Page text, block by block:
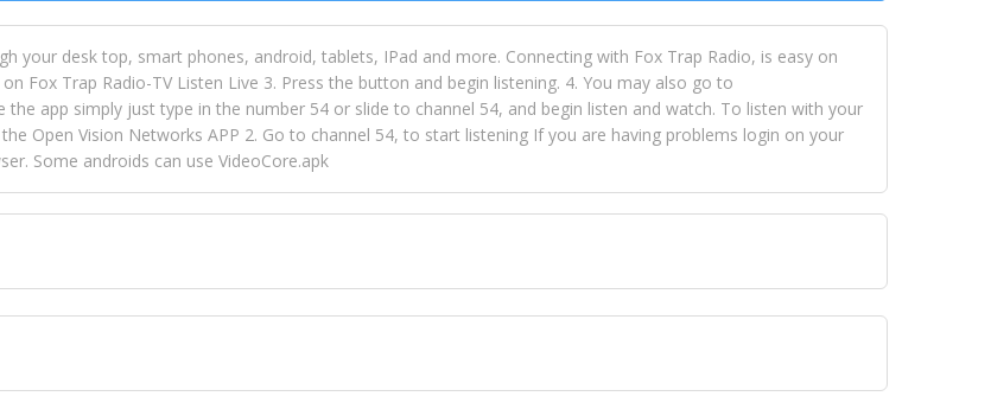
your desk top, smart phones, android, tablets, IPad and more. Connecting with Fox Trap Radio, is easy on
Fox Trap Radio-TV Listen Live 3. Press the button and begin listening. 4. You may also go to
app simply just type in the number 54 or slide to channel 54, and begin listen and watch. To listen with your
Open Vision Networks APP 2. Go to channel 54, to start listening If you are having problems login on your
Some androids can use VideoCore.apk
online through FOX TRAP TV NETWORK and OPEN VISION NETWORKS. To view FOX TRAP Radio-TV you
begin to listen and view. This is one of the many ways to view Fox Trap Radio-TV.